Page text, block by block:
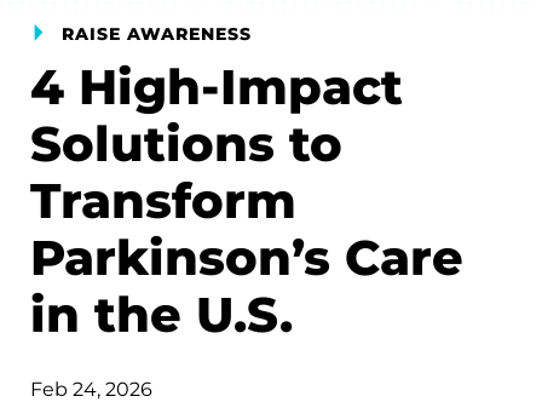
RAISE AWARENESS
4 High-Impact
Solutions to
Transform
Parkinson’s Care
in the U.S.
Feb 24, 2026